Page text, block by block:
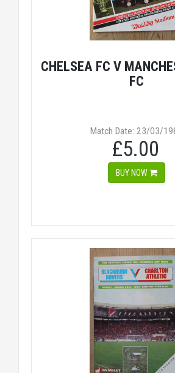
CHELSEA FC V
FC
Match Date: 23/03/
£5.00
BUY NOW